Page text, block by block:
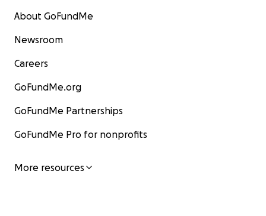
About GoFundMe
Newsroom
Careers
GoFundMe.org
GoFundMe Partnerships
GoFundMe Pro for nonprofits
More resources